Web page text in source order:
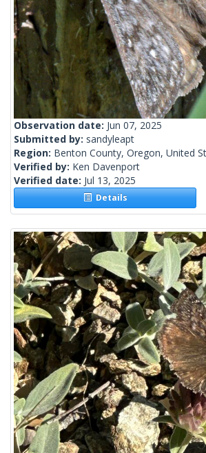
Observation date: Jun 07, 2025
Submitted by: sandyleapt
Region: Benton County, Oregon, United
Verified by: Ken Davenport
Verified date: Jul 13, 2025
Details